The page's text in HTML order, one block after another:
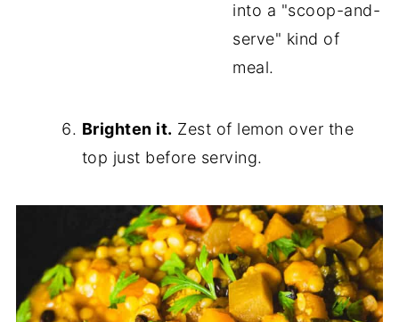
into a "scoop-and-
serve" kind of
meal.
Brighten it. Zest of lemon over the
top just before serving.